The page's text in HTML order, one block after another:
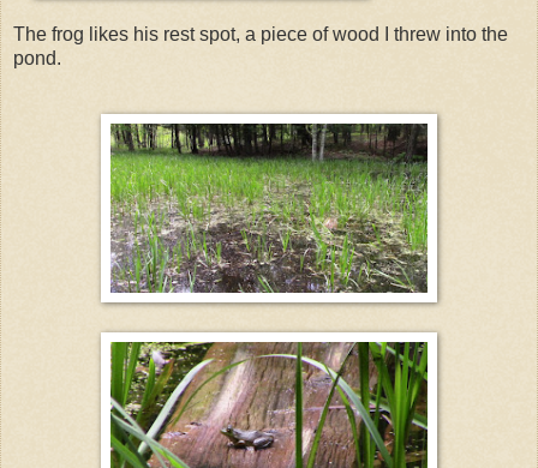
The frog likes his rest spot, a piece of wood I threw into the
pond.